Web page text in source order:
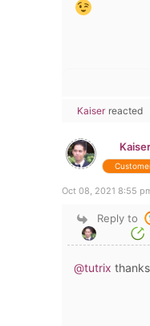
Kaiser reacted
Kaiser
Oct 08, 2021 8:55
Reply to
@tutrix